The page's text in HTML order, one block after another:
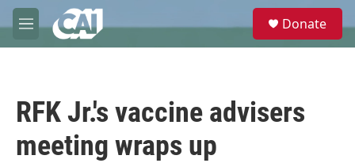
Skip to main content
M
e
e
Donate
RFK Jr.'s vaccine advisers
meeting wraps up